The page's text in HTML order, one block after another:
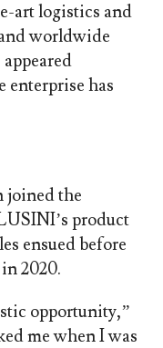
art logistics and
worldwide
enterprise has
joined the
product
ensued before
2020.
opportunity,”
me when I was